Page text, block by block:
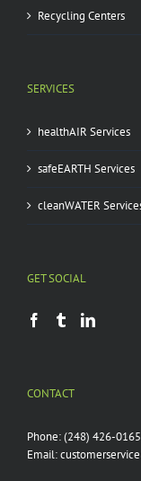
Recycling Centers
SERVICES
healthAIR Services
safeEARTH Services
cleanWATER
GET SOCIAL
CONTACT
Phone:(248) 426-0165
Email: